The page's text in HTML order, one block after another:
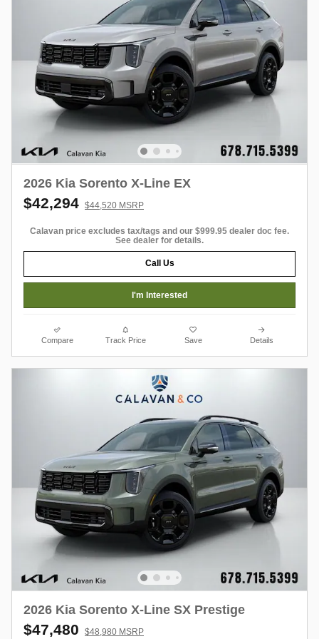
2026 Kia Sorento X-Line EX
$42,294 $44,520 MSRP
Calavan price excludes tax/tags and our $999.95 dealer doc fee.
See dealer for details.
Call Us
I'm Interested
Compare Track Price Save Details
2026 Kia Sorento X-Line SX Prestige
$47,480 $48,980 MSRP